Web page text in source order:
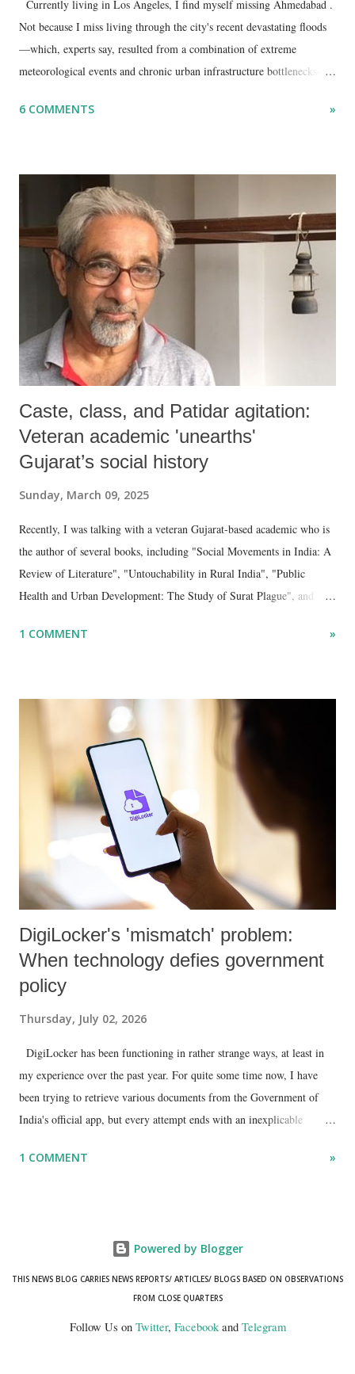
Currently living in Los Angeles, I find myself missing Ahmedabad .
Not because I miss living through the city's recent devastating floods
—which, experts say, resulted from a combination of extreme
meteorological events and chronic urban infrastructure bottlenecks—
disaster.
6 COMMENTS »
Caste, class, and Patidar agitation:
Veteran academic 'unearths'
Gujarat’s social history
Sunday, March 09, 2025
Recently, I was talking with a veteran Gujarat-based academic who is
the author of several books, including "Social Movements in India: A
Review of Literature", "Untouchability in Rural India", "Public
Health and Urban Development: The Study of Surat Plague", and
papers in research and popular journals.
1 COMMENT »
DigiLocker's 'mismatch' problem:
When technology defies government
policy
Thursday, July 02, 2026
DigiLocker has been functioning in rather strange ways, at least in
my experience over the past year. For quite some time now, I have
been trying to retrieve various documents from the Government of
India's official app, but every attempt ends with an inexplicable
ID, explaining that I was unable to retrieve or download essential
1 COMMENT »
Powered by Blogger
THIS NEWS BLOG CARRIES NEWS REPORTS/ ARTICLES/ BLOGS BASED ON OBSERVATIONS
FROM CLOSE QUARTERS
Follow Us on Twitter, Facebookand Telegram